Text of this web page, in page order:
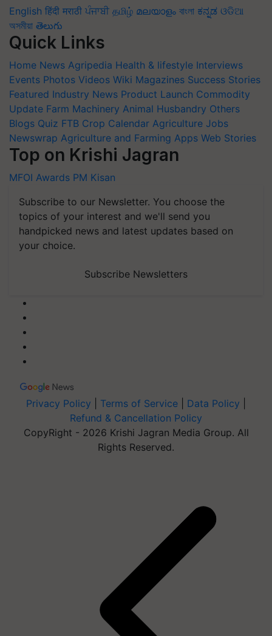
English हिंदी मराठी ਪੰਜਾਬੀ தமிழ் മലയാളം বাংলা ಕನ್ನಡ ଓଡିଆ
অসমীয়া తెలుగు
Quick Links
Home News Agripedia Health & lifestyle Interviews
Events Photos Videos Wiki Magazines Success Stories
Featured Industry News Product Launch Commodity
Update Farm Machinery Animal Husbandry Others
Blogs Quiz FTB Crop Calendar Agriculture Jobs
Newswrap Agriculture and Farming Apps Web Stories
Top on Krishi Jagran
MFOI Awards PM Kisan
Subscribe to our Newsletter. You choose the
topics of your interest and we'll send you
handpicked news and latest updates based on
your choice.
Subscribe Newsletters
Privacy Policy Terms of Service Data Policy
Refund & Cancellation Policy
CopyRight - 2026 Krishi Jagran Media Group. All
Rights Reserved.